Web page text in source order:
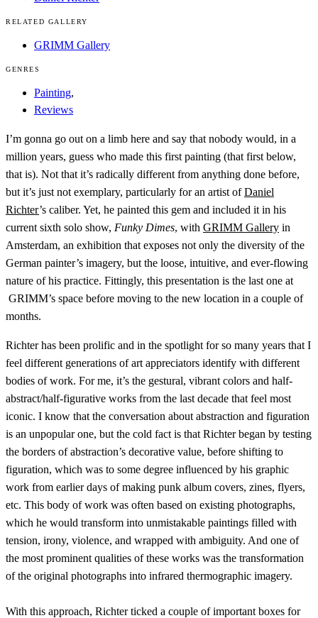
RELATED GALLERY
GRIMM Gallery
GENRES
Painting,
Reviews
I’m gonna go out on a limb here and say that nobody would, in a
million years, guess who made this first painting (that first below,
that is). Not that it’s radically different from anything done before,
but it’s just not exemplary, particularly for an artist ofDaniel
Richter’s caliber. Yet, he painted this gem and included it in his
current sixth solo show, Funky Dimes, with GRIMM Gallery in
Amsterdam, an exhibition that exposes not only the diversity of the
German painter’s imagery, but the loose, intuitive, and ever-flowing
nature of his practice. Fittingly, this presentation is the last one at
GRIMM’s space before moving to the new location in a couple of
months.
Richter has been prolific and in the spotlight for so many years that I
feel different generations of art appreciators identify with different
bodies of work. For me, it’s the gestural, vibrant colors and half-
abstract/half-figurative works from the last decade that feel most
iconic. I know that the conversation about abstraction and figuration
is an unpopular one, but the cold fact is that Richter began by testing
the borders of abstraction’s decorative value, before shifting to
figuration, which was to some degree influenced by his graphic
work from earlier days of making punk album covers, zines, flyers,
etc. This body of work was often based on existing photographs,
which he would transform into unmistakable paintings filled with
tension, irony, violence, and wrapped with ambiguity. And one of
the most prominent qualities of these works was the transformation
of the original photographs into infrared thermographic imagery.
With this approach, Richter ticked a couple of important boxes for